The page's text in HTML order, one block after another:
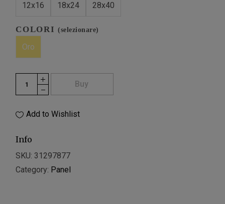
12x16 18x24 28x40
COLORI(selezionare)
Oro
Buy
Add to Wishlist
Info
SKU: 31297877
Category: Panel